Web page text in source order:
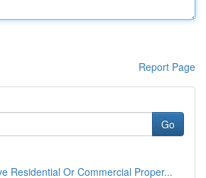
Report Page
Go
Residential Or Commercial Proper...